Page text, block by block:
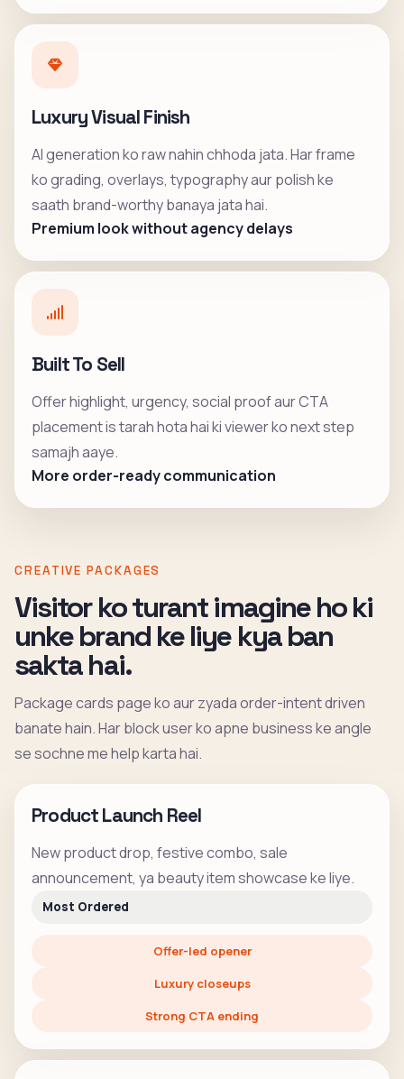
Luxury Visual Finish
AI generation ko raw nahin chhoda jata. Har frame
ko grading, overlays, typography aur polish ke
saath brand-worthy banaya jata hai.
Premium look without agency delays
Built To Sell
Offer highlight, urgency, social proof aur CTA
placement is tarah hota hai ki viewer ko next step
samajh aaye.
More order-ready communication
CREATIVE PACKAGES
Visitor ko turant imagine ho ki
unke brand ke liye kya ban
sakta hai.
Package cards page ko aur zyada order-intent driven
banate hain. Har block user ko apne business ke angle
se sochne me help karta hai.
Product Launch Reel
New product drop, festive combo, sale
announcement, ya beauty item showcase ke liye.
Most Ordered
Offer-led opener
Luxury closeups
Strong CTA ending